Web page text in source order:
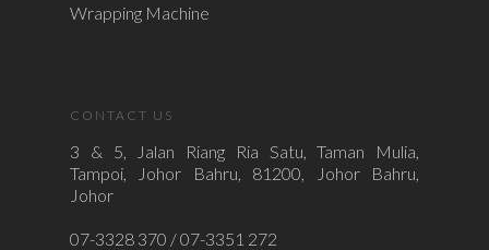
Wrapping Machine
CONTACT US
3 & 5, Jalan Riang Ria Satu, Taman Mulia,
Tampoi, Johor Bahru, 81200, Johor Bahru,
Johor
07-3328 370 / 07-3351 272